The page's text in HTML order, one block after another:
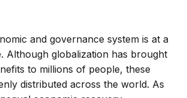
and governance system is at a
Although globalization has brought
to millions of people, these
distributed across the world. As